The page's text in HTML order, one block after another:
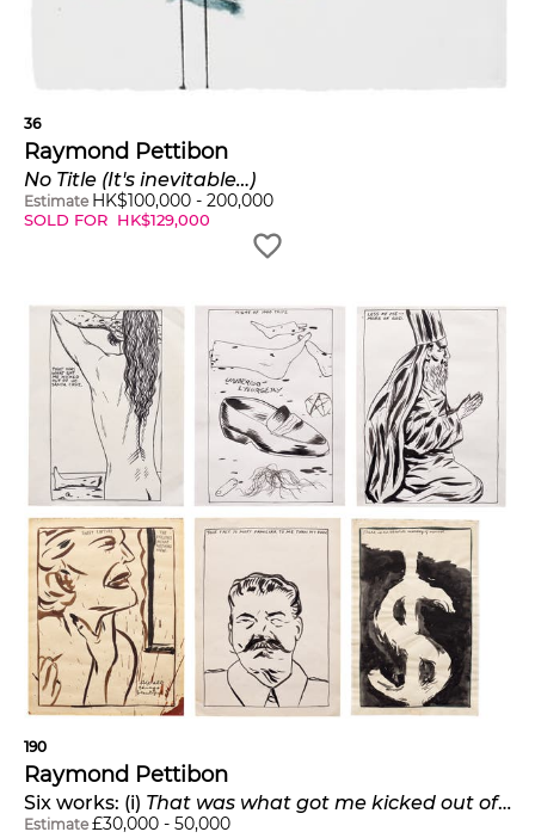
36
Raymond Pettibon
No Title (It's inevitable…)
Estimate HK$100,000 - 200,000
SOLD FOR HK$129,000
190
Raymond Pettibon
Six works: (i) That was what got me kicked out of Santa Cruz
Estimate £30,000 - 50,000